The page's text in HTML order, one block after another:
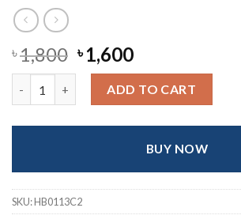
৳1,800 Original
price
was:
৳ 1,800.
৳1,600Current
price
is:
৳ 1,600.
ADD TO CART
BUY NOW
SKU:HB0113C2